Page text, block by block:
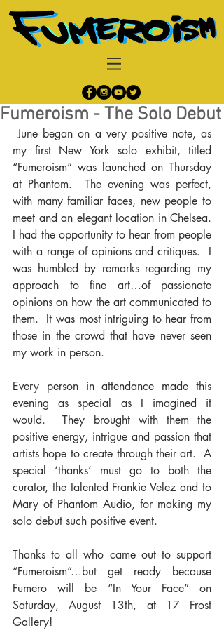
Fumeroism - The Solo Debut
June began on a very positive note, as
my first New York solo exhibit, titled
“Fumeroism” was launched on Thursday
at Phantom.  The evening was perfect,
with many familiar faces, new people to
meet and an elegant location in Chelsea.
I had the opportunity to hear from people
with a range of opinions and critiques.  I
was humbled by remarks regarding my
approach to fine art…of passionate
opinions on how the art communicated to
them.  It was most intriguing to hear from
those in the crowd that have never seen
my work in person.
Every person in attendance made this
evening as special as I imagined it
would.  They brought with them the
positive energy, intrigue and passion that
artists hope to create through their art.  A
special ‘thanks’ must go to both the
curator, the talented Frankie Velez and to
Mary of Phantom Audio, for making my
solo debut such positive event.
Thanks to all who came out to support
“Fumeroism”…but get ready because
Fumero will be “In Your Face” on
Saturday, August 13th, at 17 Frost
Gallery!